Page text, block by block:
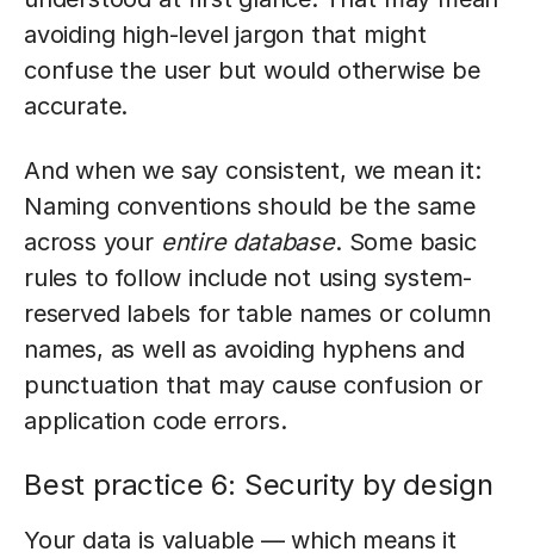
avoiding high-level jargon that might
confuse the user but would otherwise be
accurate.
And when we say consistent, we mean it:
Naming conventions should be the same
across your entire database. Some basic
rules to follow include not using system-
reserved labels for table names or column
names, as well as avoiding hyphens and
punctuation that may cause confusion or
application code errors.
Best practice 6: Security by design
Your data is valuable — which means it